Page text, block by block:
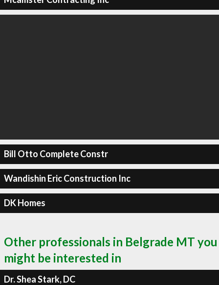
Bill Otto Complete Constr
Wandishin Eric Construction Inc
DK Homes
Other professionals in Belgrade MT you
might be interested in
Dr. Shea Stark, DC